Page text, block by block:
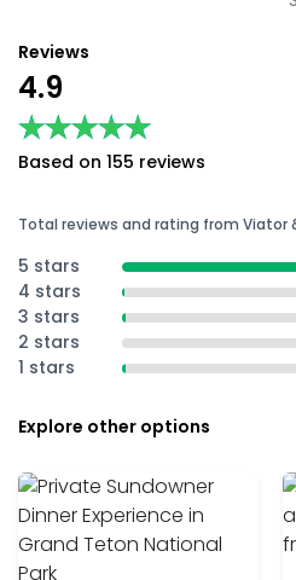
Reviews
4.9
★★★★★
★★★★★
Based on 155 reviews
Total reviews and rating from Viator
5 stars
4 stars
3 stars
2 stars
1 stars
Explore other options